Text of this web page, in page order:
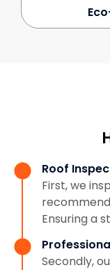
Roof
First, we
Ensuring a
Secondly,